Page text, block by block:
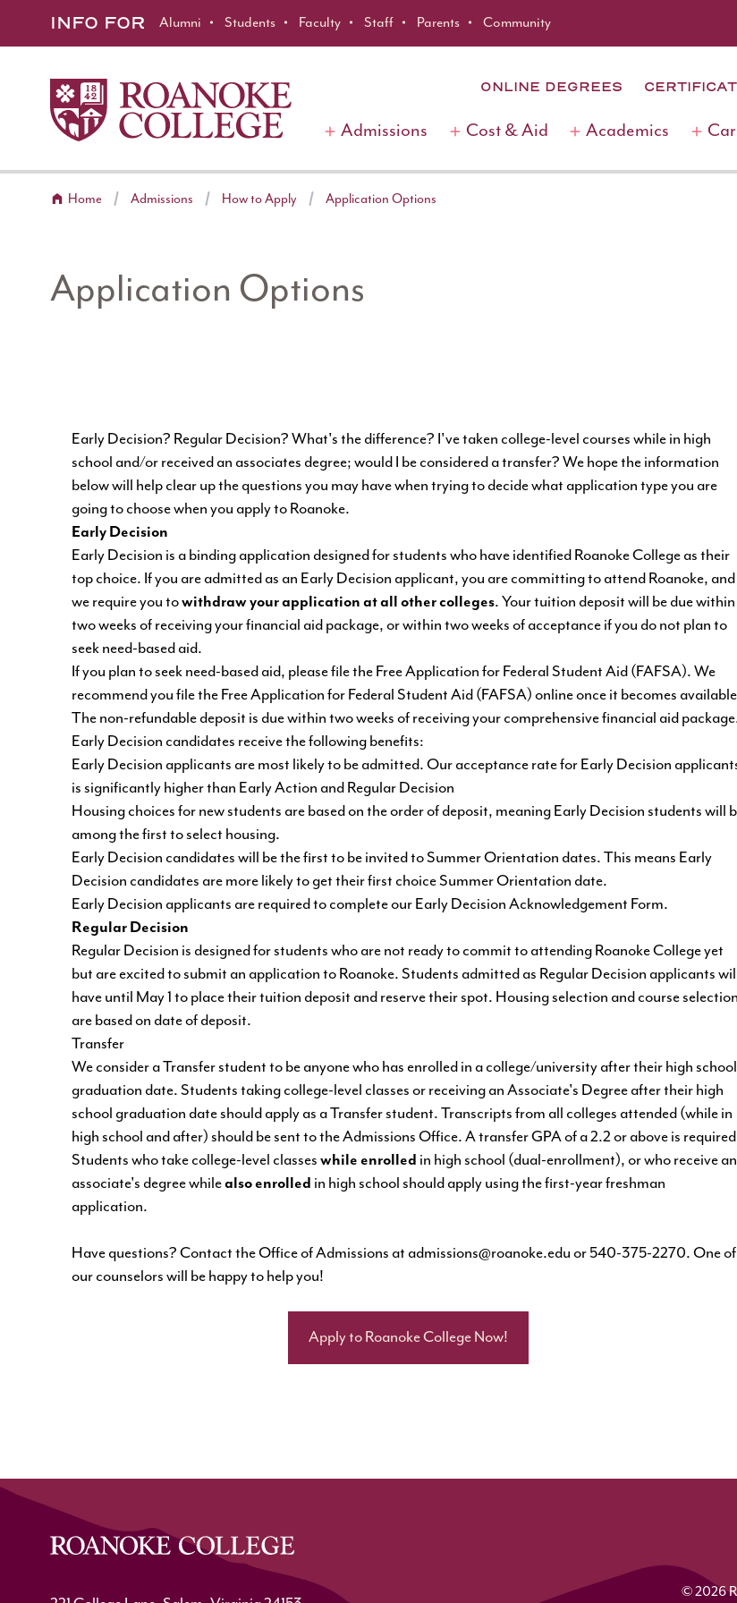
INFO FOR Alumni Students Faculty Staff Parents Community
ONLINE DEGREES
Admissions Cost & Aid Academics
Home Admissions How to Apply Application Options
Application Options
Early Decision? Regular Decision? What's the difference? I've taken college-level courses while in high
school and/or received an associates degree; would I be considered a transfer? We hope the information
below will help clear up the questions you may have when trying to decide what application type you are
going to choose when you apply to Roanoke.
Early Decision
Early Decision is a binding application designed for students who have identified Roanoke College as their
top choice. If you are admitted as an Early Decision applicant, you are committing to attend Roanoke, and
we require you towithdraw your application at all other colleges. Your tuition deposit will be due within
two weeks of receiving your financial aid package, or within two weeks of acceptance if you do not plan to
seek need-based aid.
If you plan to seek need-based aid, please file the Free Application for Federal Student Aid (FAFSA). We
recommend you file the Free Application for Federal Student Aid (FAFSA) online once it becomes
The non-refundable deposit is due within two weeks of receiving your comprehensive financial aid
Early Decision candidates receive the following benefits:
Early Decision applicants are most likely to be admitted. Our acceptance rate for Early Decision
is significantly higher than Early Action and Regular Decision
Housing choices for new students are based on the order of deposit, meaning Early Decision students will
among the first to select housing.
Early Decision candidates will be the first to be invited to Summer Orientation dates. This means Early
Decision candidates are more likely to get their first choice Summer Orientation date.
Early Decision applicants are required to complete our Early Decision Acknowledgement Form.
Regular Decision
Regular Decision is designed for students who are not ready to commit to attending Roanoke College yet
but are excited to submit an application to Roanoke. Students admitted as Regular Decision applicants
have until May 1 to place their tuition deposit and reserve their spot. Housing selection and course selection
are based on date of deposit.
Transfer
We consider a Transfer student to be anyone who has enrolled in a college/university after their high school
graduation date. Students taking college-level classes or receiving an Associate's Degree after their high
school graduation date should apply as a Transfer student. Transcripts from all colleges attended (while in
high school and after) should be sent to the Admissions Office. A transfer GPA of a 2.2 or above is
Students who take college-level classes while enrolled in high school (dual-enrollment), or who receive an
associate's degree whilealso enrolled in high school should apply using the first-year freshman
application.
Have questions? Contact the Office of Admissions at admissions@roanoke.edu or 540-375-2270. One of
our counselors will be happy to help you!
Apply to Roanoke College Now!
© 2026